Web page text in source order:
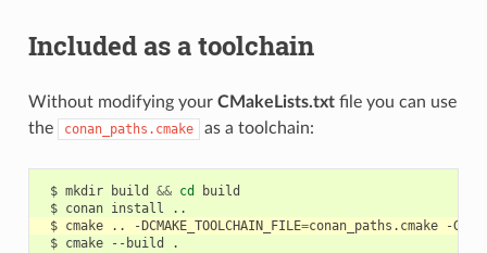
Included as a toolchain
Without modifying your CMakeLists.txtfile you can use
the
conan_paths.cmake as a toolchain:
$ mkdir build && cd
$ conan install
$ cmake .. -DCMAKE_TOOLCHAIN_FILE=conan_paths.cmake -G
$ cmake --build